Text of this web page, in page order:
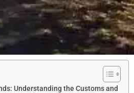
Understanding the Customs and